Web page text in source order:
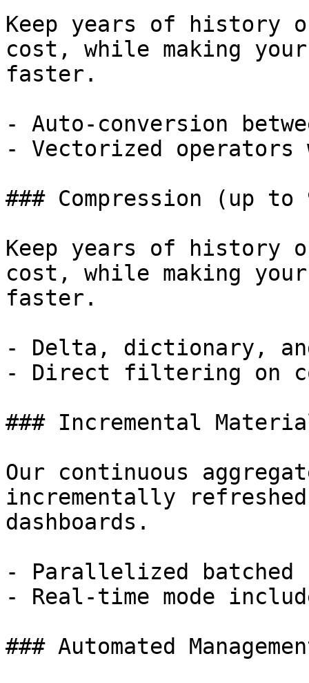
Keep years of
cost, while making
faster.
- Auto-conversion
- Vectorized operators
### Compression (up to
Keep years of
cost, while making
faster.
- Delta, dictionary, and
- Direct filtering on
### Incremental
Our continuous
incrementally
dashboards.
- Parallelized batched
- Real-time mode
### Automated